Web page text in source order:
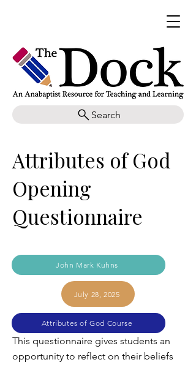
Search
Attributes of God
Opening
Questionnaire
John Mark Kuhns
July 28, 2025
Attributes of God Course
This questionnaire gives students an
opportunity to reflect on their beliefs